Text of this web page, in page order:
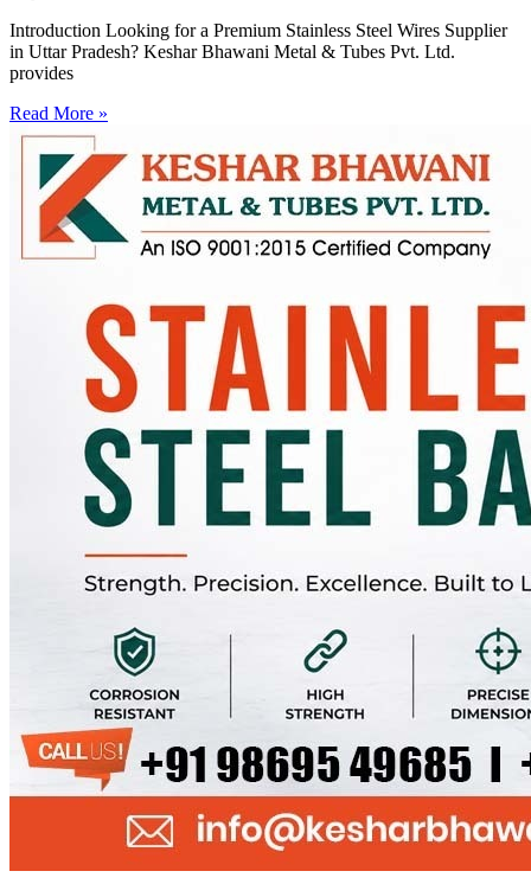
Introduction Looking for a Premium Stainless Steel Wires Supplier
in Uttar Pradesh? Keshar Bhawani Metal & Tubes Pvt. Ltd.
provides
Read More »